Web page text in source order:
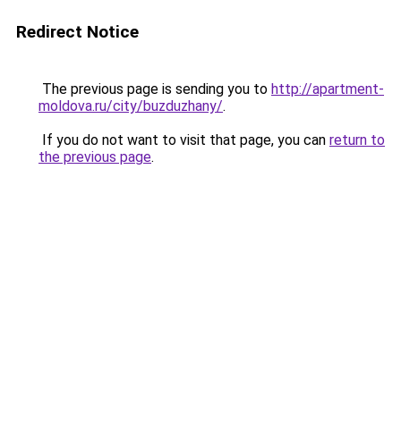
Redirect Notice
The previous page is sending you to http://apartment-
moldova.ru/city/buzduzhany/.
If you do not want to visit that page, you can return to
the previous page.